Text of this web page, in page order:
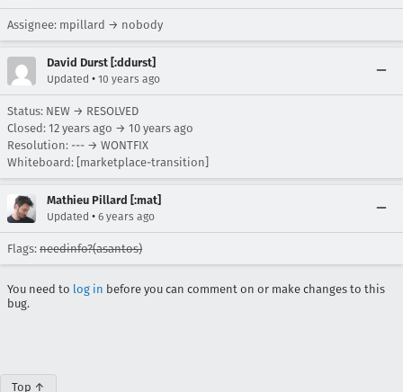
Assignee: mpillard → nobody
David Durst [:ddurst]
Updated • 10 years ago
Status: NEW → RESOLVED
Closed: 12 years ago → 10 years ago
Resolution: --- → WONTFIX
Whiteboard: [marketplace-transition]
Mathieu Pillard [:mat]
Updated • 6 years ago
Flags: needinfo?(asantos)
You need to log in before you can comment on or make changes to this
bug.
Top ↑